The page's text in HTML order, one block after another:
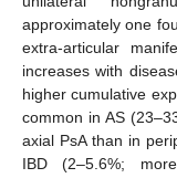
approximately one
extra-articular
increases with
higher cumulative
common in AS
axial PsA than in
IBD (2–5.6%;